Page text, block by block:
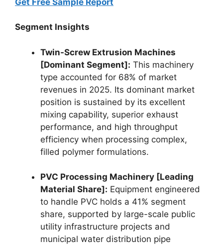
Segment Insights
Twin-Screw Extrusion Machines
[Dominant Segment]: This machinery
type accounted for 68% of market
revenues in 2025. Its dominant market
position is sustained by its excellent
mixing capability, superior exhaust
performance, and high throughput
efficiency when processing complex,
filled polymer formulations.
PVC Processing Machinery [Leading
Material Share]: Equipment engineered
to handle PVC holds a 41% segment
share, supported by large-scale public
utility infrastructure projects and
municipal water distribution pipe